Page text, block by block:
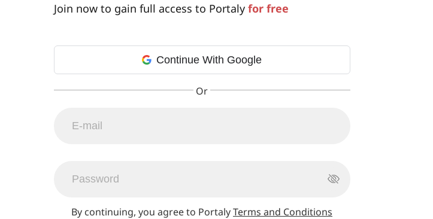
Join now to gain full access to Portaly for free
Continue With Google
By continuing, you agree to PortalyTerms and Conditions